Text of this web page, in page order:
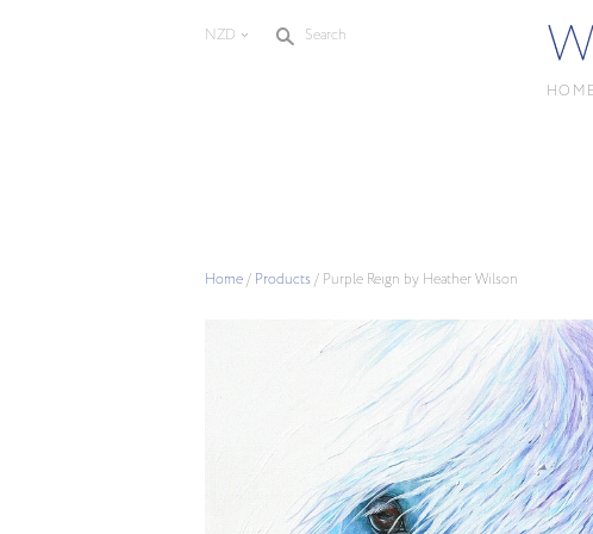
NZD < s Search
HOME
Home/ Products/ Purple Reign by Heather Wilson